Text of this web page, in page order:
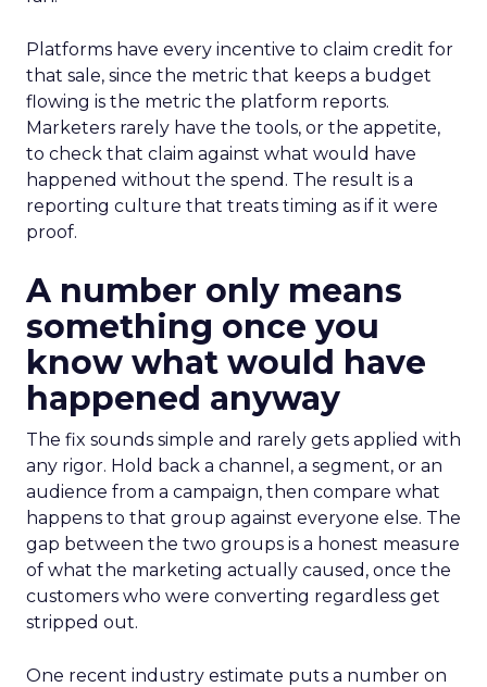
Platforms have every incentive to claim credit for
that sale, since the metric that keeps a budget
flowing is the metric the platform reports.
Marketers rarely have the tools, or the appetite,
to check that claim against what would have
happened without the spend. The result is a
reporting culture that treats timing as if it were
proof.
A number only means
something once you
know what would have
happened anyway
The fix sounds simple and rarely gets applied with
any rigor. Hold back a channel, a segment, or an
audience from a campaign, then compare what
happens to that group against everyone else. The
gap between the two groups is a honest measure
of what the marketing actually caused, once the
customers who were converting regardless get
stripped out.
One recent industry estimate puts a number on